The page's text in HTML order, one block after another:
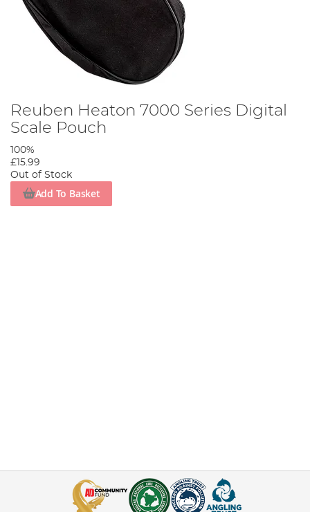
Reuben Heaton 7000 Series Digital
Scale Pouch
100%
£15.99
Out of Stock
Add To Basket